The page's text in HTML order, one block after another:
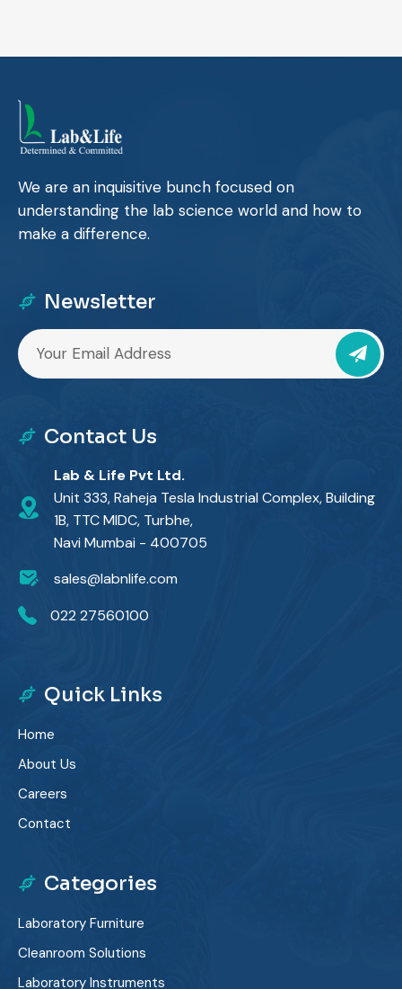
We are an inquisitive bunch focused on
understanding the lab science world and how to
make a difference.
Newsletter
Contact Us
Lab & Life Pvt Ltd.
Unit 333, Raheja Tesla Industrial Complex, Building
1B, TTC MIDC, Turbhe,
Navi Mumbai - 400705
sales@labnlife.com
022 27560100
Quick Links
Home
About Us
Careers
Contact
Categories
Laboratory Furniture
Cleanroom Solutions
Laboratory Instruments